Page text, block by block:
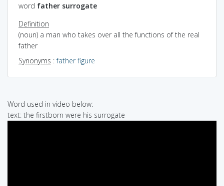
word father surrogate
Definition
(noun) a man who takes over all the functions of the real
father
Synonyms :father figure
Word used in video below:
text: the firstborn were his surrogate